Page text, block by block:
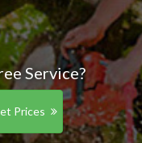
Service?
Prices